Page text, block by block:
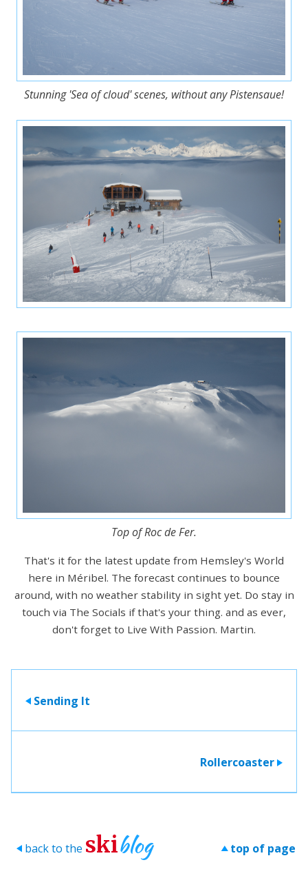
Stunning 'Sea of cloud' scenes, without any Pistensaue!
Top of Roc de Fer.
That's it for the latest update from Hemsley's World
here in Méribel. The forecast continues to bounce
around, with no weather stability in sight yet. Do stay in
touch via The Socials if that's your thing. and as ever,
don't forget to Live With Passion. Martin.
> Sending It
Rollercoaster >
> back to the skiblog > top of page